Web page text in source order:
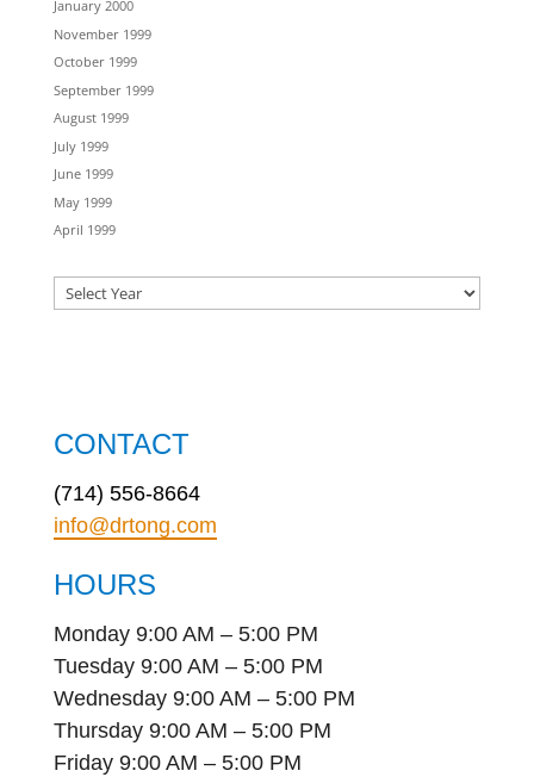
January 2000
November 1999
October 1999
September 1999
August 1999
July 1999
June 1999
May 1999
April 1999
CONTACT
(714) 556-8664
info@drtong.com
HOURS
Monday 9:00 AM – 5:00 PM
Tuesday 9:00 AM – 5:00 PM
Wednesday 9:00 AM – 5:00 PM
Thursday 9:00 AM – 5:00 PM
Friday 9:00 AM – 5:00 PM